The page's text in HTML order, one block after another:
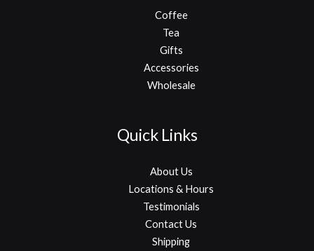
Coffee
Tea
Gifts
Accessories
Wholesale
Quick Links
About Us
Locations & Hours
Testimonials
Contact Us
Shipping